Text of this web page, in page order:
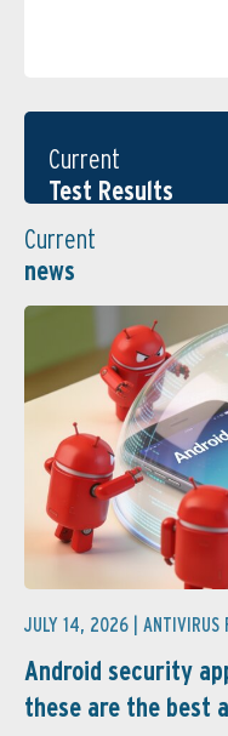
Current
Test Results
Current
news
JULY 14, 2026 | ANTIVIRUS
Android security
these are the best